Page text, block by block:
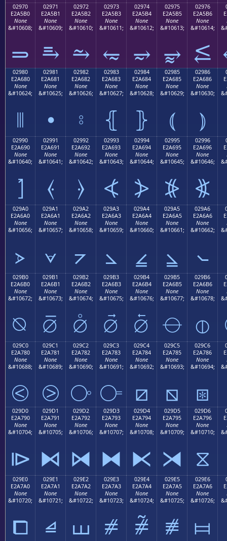
02970
E2A5B0
None
&#10608;
⥰
02971
E2A5B1
None
&#10609;
⥱
02972
E2A5B2
None
&#10610;
⥲
02973
E2A5B3
None
&#10611;
⥳
02974
E2A5B4
None
&#10612;
⥴
02975
E2A5B5
None
&#10613;
⥵
02976
E2A5B6
None
&#10614;
⥶
02980
E2A680
None
&#10624;
⦀
02981
E2A681
None
&#10625;
⦁
02982
E2A682
None
&#10626;
⦂
02983
E2A683
None
&#10627;
⦃
02984
E2A684
None
&#10628;
⦄
02985
E2A685
None
&#10629;
⦅
02986
E2A686
None
&#10630;
⦆
02990
E2A690
None
&#10640;
⦐
02991
E2A691
None
&#10641;
⦑
02992
E2A692
None
&#10642;
⦒
02993
E2A693
None
&#10643;
⦓
02994
E2A694
None
&#10644;
⦔
02995
E2A695
None
&#10645;
⦕
02996
E2A696
None
&#10646;
⦖
029A0
E2A6A0
None
&#10656;
⦠
029A1
E2A6A1
None
&#10657;
⦡
029A2
E2A6A2
None
&#10658;
⦢
029A3
E2A6A3
None
&#10659;
⦣
029A4
E2A6A4
None
&#10660;
⦤
029A5
E2A6A5
None
&#10661;
⦥
029A6
E2A6A6
None
&#10662;
⦦
029B0
E2A6B0
None
&#10672;
⦰
029B1
E2A6B1
None
&#10673;
⦱
029B2
E2A6B2
None
&#10674;
⦲
029B3
E2A6B3
None
&#10675;
⦳
029B4
E2A6B4
None
&#10676;
⦴
029B5
E2A6B5
None
&#10677;
⦵
029B6
E2A6B6
None
&#10678;
⦶
029C0
E2A780
None
&#10688;
⧀
029C1
E2A781
None
&#10689;
⧁
029C2
E2A782
None
&#10690;
⧂
029C3
E2A783
None
&#10691;
⧃
029C4
E2A784
None
&#10692;
⧄
029C5
E2A785
None
&#10693;
⧅
029C6
E2A786
None
&#10694;
⧆
029D0
E2A790
None
&#10704;
⧐
029D1
E2A791
None
&#10705;
⧑
029D2
E2A792
None
&#10706;
⧒
029D3
E2A793
None
&#10707;
⧓
029D4
E2A794
None
&#10708;
⧔
029D5
E2A795
None
&#10709;
⧕
029D6
E2A796
None
&#10710;
⧖
029E0
E2A7A0
None
&#10720;
⧠
029E1
E2A7A1
None
&#10721;
⧡
029E2
E2A7A2
None
&#10722;
⧢
029E3
E2A7A3
None
&#10723;
⧣
029E4
E2A7A4
None
&#10724;
⧤
029E5
E2A7A5
None
&#10725;
⧥
029E6
E2A7A6
None
&#10726;
⧦